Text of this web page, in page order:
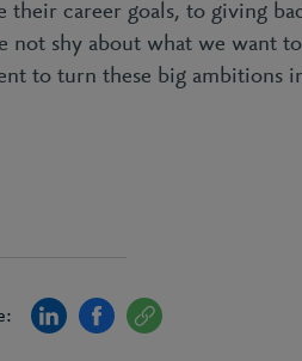
their career goals, to giving
not shy about what we want
to turn these big ambitions